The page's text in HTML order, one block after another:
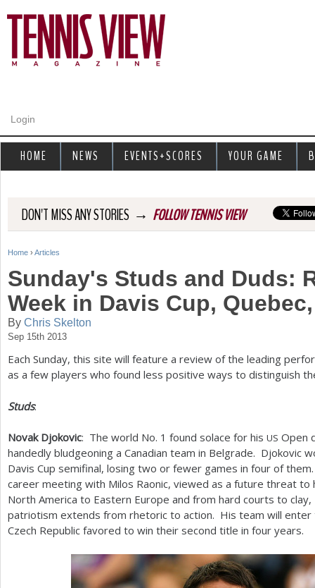
Login
DON'T MISS ANY STORIES → FOLLOW TENNIS VIEW
Y
u
a
r
h
e
r
Home › Articles
Sunday's Studs and Duds:
Week in Davis Cup,
By Chris Skelton
Sep 15th 2013
Each Sunday, this site will feature a review of the leading
as a few players who found less positive ways to distinguish
Studs:
Novak Djokovic: The world No. 1 found solace for his US Open
handedly bludgeoning a Canadian team in Belgrade. Djokovic
Davis Cup semifinal, losing two or fewer games in four of
career meeting with Milos Raonic, viewed as a future threat
North America to Eastern Europe and from hard courts to
patriotism extends from rhetoric to action. His team will enter
Czech Republic favored to win their second title in four years.
HOME NEWS EVENTS+SCORES YOUR GAME